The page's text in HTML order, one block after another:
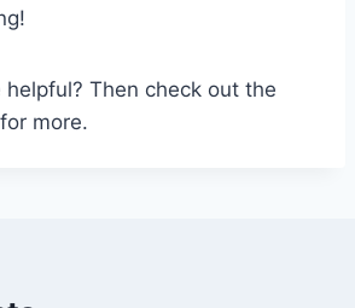
Then check out the
more.